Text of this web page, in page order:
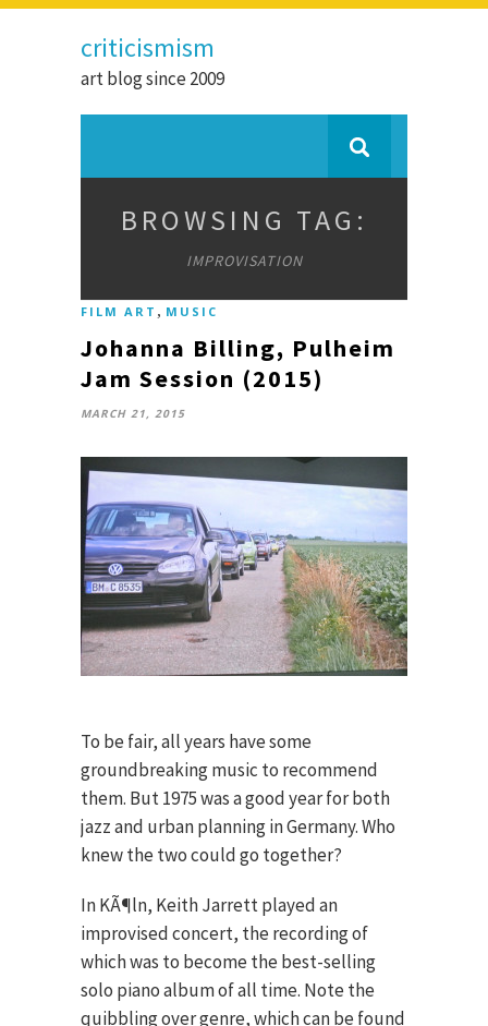
criticismism
art blog since 2009
BROWSING TAG:
IMPROVISATION
FILM ART , MUSIC
Johanna Billing, Pulheim
Jam Session (2015)
MARCH 21, 2015
To be fair, all years have some
groundbreaking music to recommend
them. But 1975 was a good year for both
jazz and urban planning in Germany. Who
knew the two could go together?
In KÃ¶ln, Keith Jarrett played an
improvised concert, the recording of
which was to become the best-selling
solo piano album of all time. Note the
quibbling over genre, which can be found